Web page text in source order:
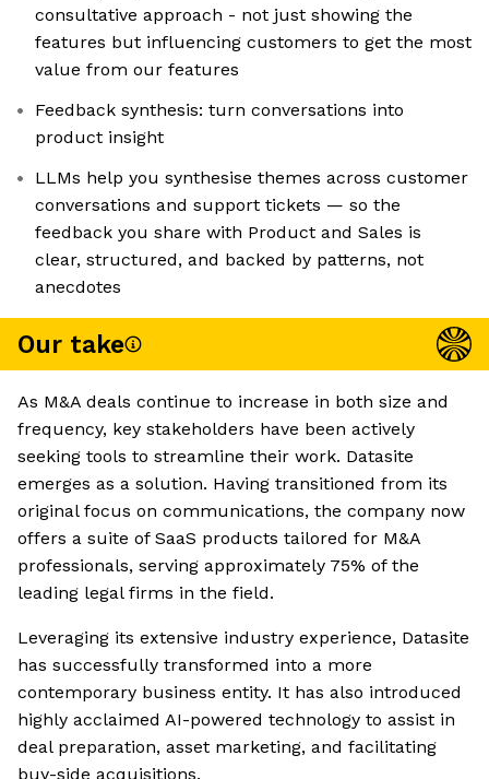
consultative approach - not just showing the
features but influencing customers to get the most
value from our features
Feedback synthesis: turn conversations into
product insight
LLMs help you synthesise themes across customer
conversations and support tickets — so the
feedback you share with Product and Sales is
clear, structured, and backed by patterns, not
anecdotes
Our take
As M&A deals continue to increase in both size and
frequency, key stakeholders have been actively
seeking tools to streamline their work. Datasite
emerges as a solution. Having transitioned from its
original focus on communications, the company now
offers a suite of SaaS products tailored for M&A
professionals, serving approximately 75% of the
leading legal firms in the field.
Leveraging its extensive industry experience, Datasite
has successfully transformed into a more
contemporary business entity. It has also introduced
highly acclaimed AI-powered technology to assist in
deal preparation, asset marketing, and facilitating
buy-side acquisitions.